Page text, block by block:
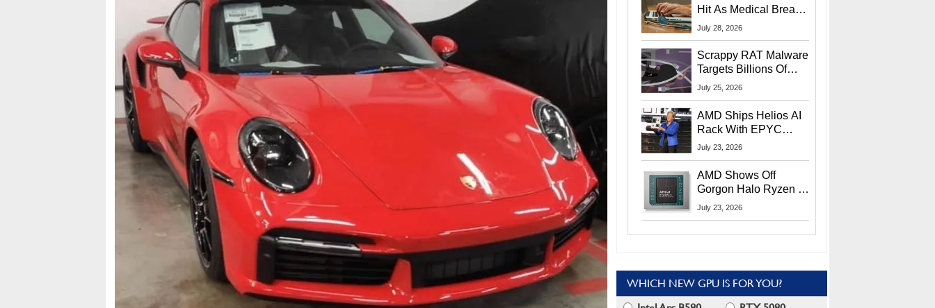
Hit As Medical Breach
Exposes Social
July 28, 2026
Scrappy RAT Malware
Targets Billions Of
Chrome And Edge
July 25, 2026
AMD Ships Helios AI
Rack With EPYC
9006 CPUs, Instinct
More At Advancing AI
2026
July 23, 2026
AMD Shows Off
Gorgon Halo Ryzen AI
Max PRO 400 Series
July 23, 2026
WHICH NEW GPU IS FOR YOU?